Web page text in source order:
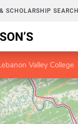
SCHOLARSHIP SEARCH
Valley College